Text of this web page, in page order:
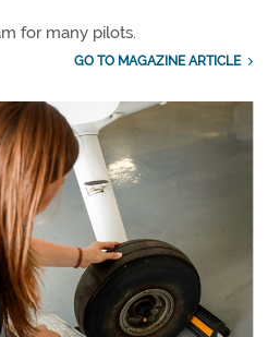
for many pilots.
GO TO MAGAZINE ARTICLE